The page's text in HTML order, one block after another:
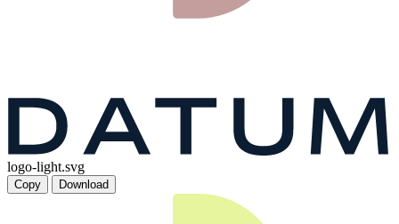
logo-light.svg
Copy Download